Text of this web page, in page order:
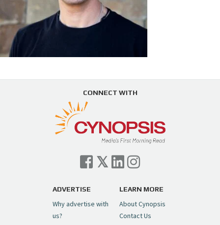
CONNECT WITH
ADVERTISE
Why advertise with
us?
LEARN MORE
About Cynopsis
Contact Us